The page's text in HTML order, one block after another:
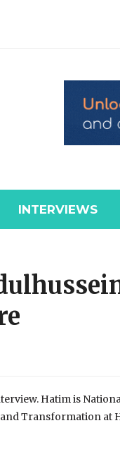
INTERVIEWS
Hatim is
Transformation at